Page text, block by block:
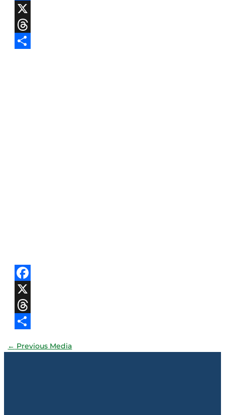
Facebook
X
Threads
Facebook
X
Threads
← Previous Media